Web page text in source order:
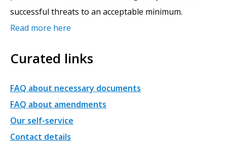
successful threats to an acceptable minimum.
Read more here
Curated links
FAQ about necessary documents
FAQ about amendments
Our self-service
Contact details